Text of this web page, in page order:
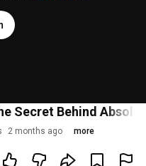
Secret Behind
2 months ago more